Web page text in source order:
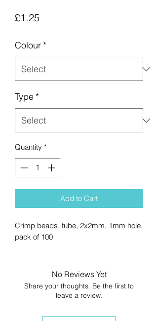
£1.25Price
Colour *
Type *
Quantity *
Add to Cart
Crimp beads, tube, 2x2mm, 1mm hole,
pack of 100
No Reviews Yet
Share your thoughts. Be the first to
leave a review.